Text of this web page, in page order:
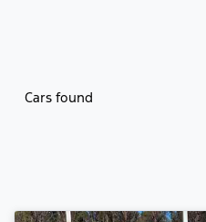
Cars found